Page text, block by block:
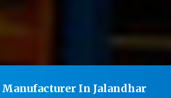
In Jalandhar